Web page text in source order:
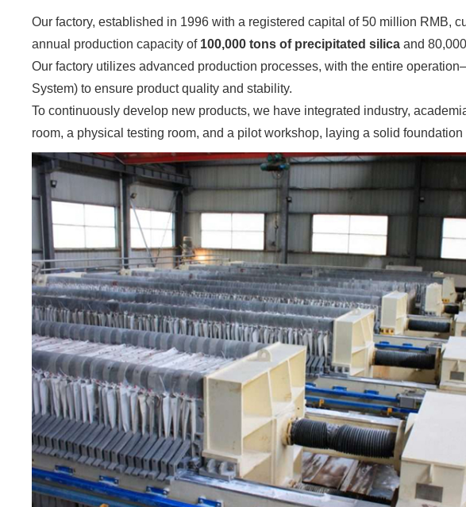
Our factory, established in 1996 with a registered capital of 50 million RMB,
annual production capacity of 100,000 tons of precipitated silica and
Our factory utilizes advanced production processes, with the entire
System) to ensure product quality and stability.
To continuously develop new products, we have integrated industry,
room, a physical testing room, and a pilot workshop, laying a solid